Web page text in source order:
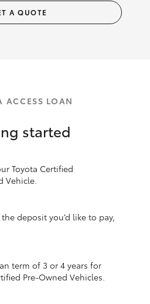
A QUOTE
ACCESS LOAN
started
Toyota Certified
Vehicle.
deposit you’d like to pay,
term of 3 or 4 years for
Pre‑Owned Vehicles.